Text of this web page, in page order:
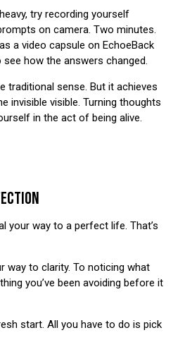
try recording yourself
on camera. Two minutes.
a video capsule on EchoeBack
how the answers changed.
traditional sense. But it achieves
invisible visible. Turning thoughts
in the act of being alive.
your way to a perfect life. That’s
way to clarity. To noticing what
you’ve been avoiding before it
start. All you have to do is pick